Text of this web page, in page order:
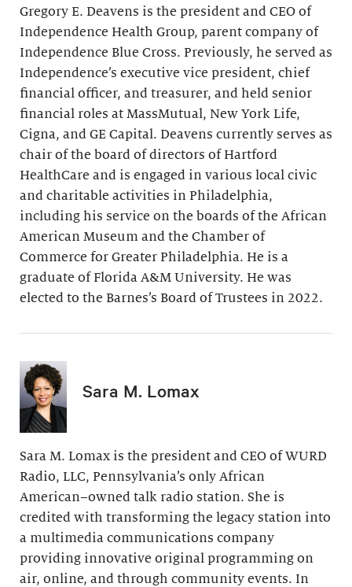
Gregory E. Deavens is the president and CEO of
Independence Health Group, parent company of
Independence Blue Cross. Previously, he served as
Independence’s executive vice president, chief
financial officer, and treasurer, and held senior
financial roles at MassMutual, New York Life,
Cigna, and GE Capital. Deavens currently serves as
chair of the board of directors of Hartford
HealthCare and is engaged in various local civic
and charitable activities in Philadelphia,
including his service on the boards of the African
American Museum and the Chamber of
Commerce for Greater Philadelphia. He is a
graduate of Florida A&M University. He was
elected to the Barnes’s Board of Trustees in 2022.
Sara M. Lomax
Sara M. Lomax is the president and CEO of WURD
Radio, LLC, Pennsylvania’s only African
American–owned talk radio station. She is
credited with transforming the legacy station into
a multimedia communications company
providing innovative original programming on
air, online, and through community events. In